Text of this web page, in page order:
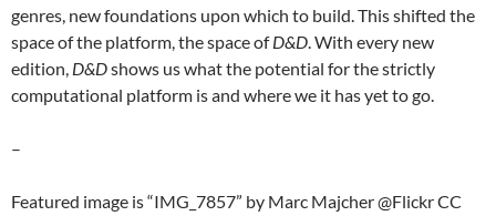
genres, new foundations upon which to build. This shifted the
space of the platform, the space ofD&D. With every new
edition, D&Dshows us what the potential for the strictly
computational platform is and where we it has yet to go.
–
Featured image is “IMG_7857” by Marc Majcher @Flickr CC